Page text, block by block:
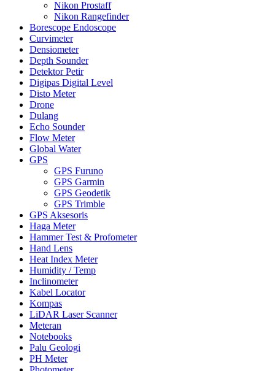
Nikon Prostaff
Nikon Rangefinder
Borescope Endoscope
Curvimeter
Densiometer
Depth Sounder
Detektor Petir
Digipas Digital Level
Disto Meter
Drone
Dulang
Echo Sounder
Flow Meter
Global Water
GPS
GPS Furuno
GPS Garmin
GPS Geodetik
GPS Trimble
GPS Aksesoris
Haga Meter
Hammer Test & Profometer
Hand Lens
Heat Index Meter
Humidity / Temp
Inclinometer
Kabel Locator
Kompas
LiDAR Laser Scanner
Meteran
Notebooks
Palu Geologi
PH Meter